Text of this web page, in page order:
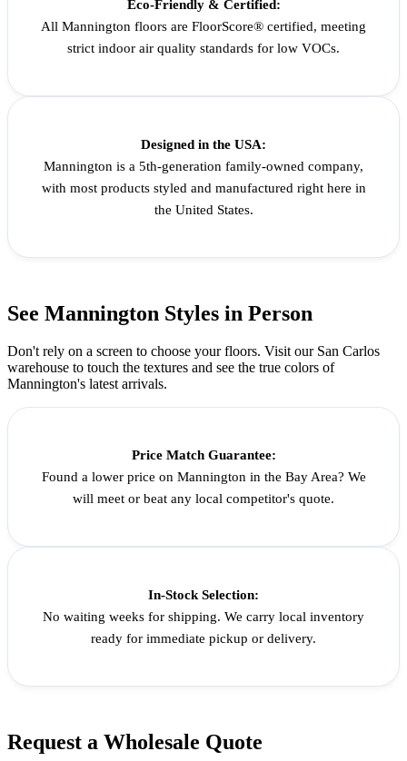
Eco-Friendly & Certified:
All Mannington floors are FloorScore® certified, meeting
strict indoor air quality standards for low VOCs.
Designed in the USA:
Mannington is a 5th-generation family-owned company,
with most products styled and manufactured right here in
the United States.
See Mannington Styles in Person
Don't rely on a screen to choose your floors. Visit our San Carlos
warehouse to touch the textures and see the true colors of
Mannington's latest arrivals.
Price Match Guarantee:
Found a lower price on Mannington in the Bay Area? We
will meet or beat any local competitor's quote.
In-Stock Selection:
No waiting weeks for shipping. We carry local inventory
ready for immediate pickup or delivery.
Request a Wholesale Quote